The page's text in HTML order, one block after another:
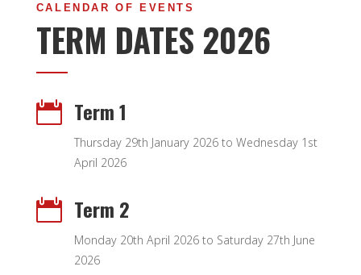
CALENDAR OF EVENTS
TERM DATES 2026
 Term 1
Thursday 29th January 2026 to Wednesday 1st
April 2026
 Term 2
Monday 20th April 2026 to Saturday 27th June
2026